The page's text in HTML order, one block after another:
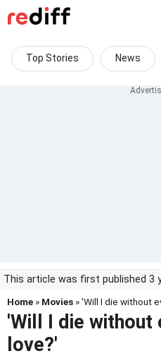
Top Stories News
This article was first published 3
Home » Movies » 'Will I die without
'Will I die without
love?'